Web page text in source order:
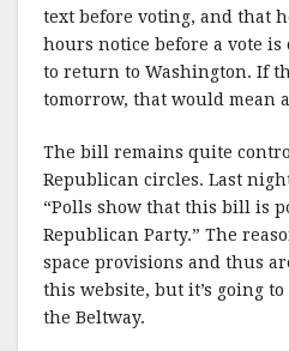
text before voting, and that
hours notice before a vote is
to return to Washington. If
tomorrow, that would mean
The bill remains quite
Republican circles. Last
“Polls show that this bill is
Republican Party.” The
space provisions and thus
this website, but it’s going
the Beltway.